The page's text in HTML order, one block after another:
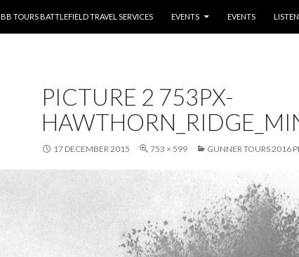
BB TOURS BATTLEFIELD TRAVEL SERVICES EVENTS EVENTS
PICTURE 2 753PX-
17 DECEMBER 2015 753 × 599 GUNNER TOURS 2016